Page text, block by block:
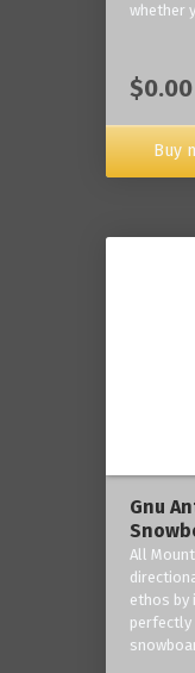
whether
$0.00
Buy
Gnu
All
ethos by
perfectly